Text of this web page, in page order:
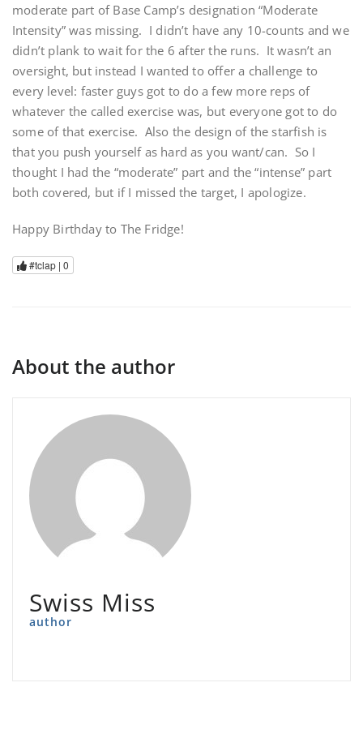
moderate part of Base Camp’s designation “Moderate
Intensity” was missing. I didn’t have any 10-counts and we
didn’t plank to wait for the 6 after the runs. It wasn’t an
oversight, but instead I wanted to offer a challenge to
every level: faster guys got to do a few more reps of
whatever the called exercise was, but everyone got to do
some of that exercise. Also the design of the starfish is
that you push yourself as hard as you want/can. So I
thought I had the “moderate” part and the “intense” part
both covered, but if I missed the target, I apologize.
Happy Birthday to The Fridge!
#tclap | 0
About the author
Swiss Miss
author